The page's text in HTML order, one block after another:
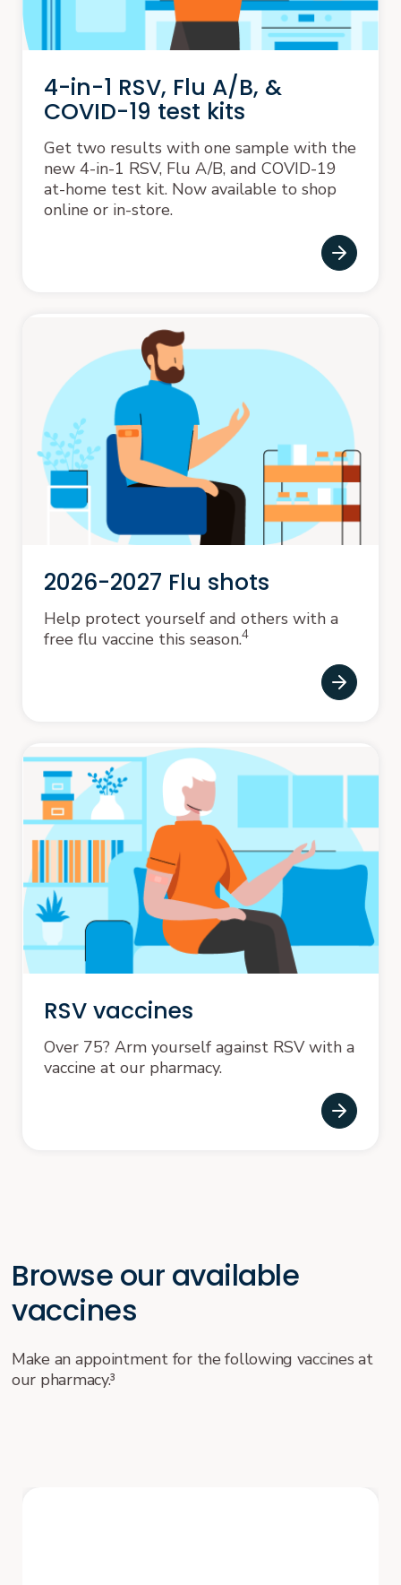
4-in-1 RSV, Flu A/B, &
COVID-19 test kits
Get two results with one sample with the
new 4-in-1 RSV, Flu A/B, and COVID-19
at-home test kit. Now available to shop
online or in-store.
2026-2027 Flu shots
Help protect yourself and others with a
free flu vaccine this season.4
RSV vaccines
Over 75? Arm yourself against RSV with a
vaccine at our pharmacy.
Browse our available
vaccines
Make an appointment for the following vaccines at
our pharmacy.³